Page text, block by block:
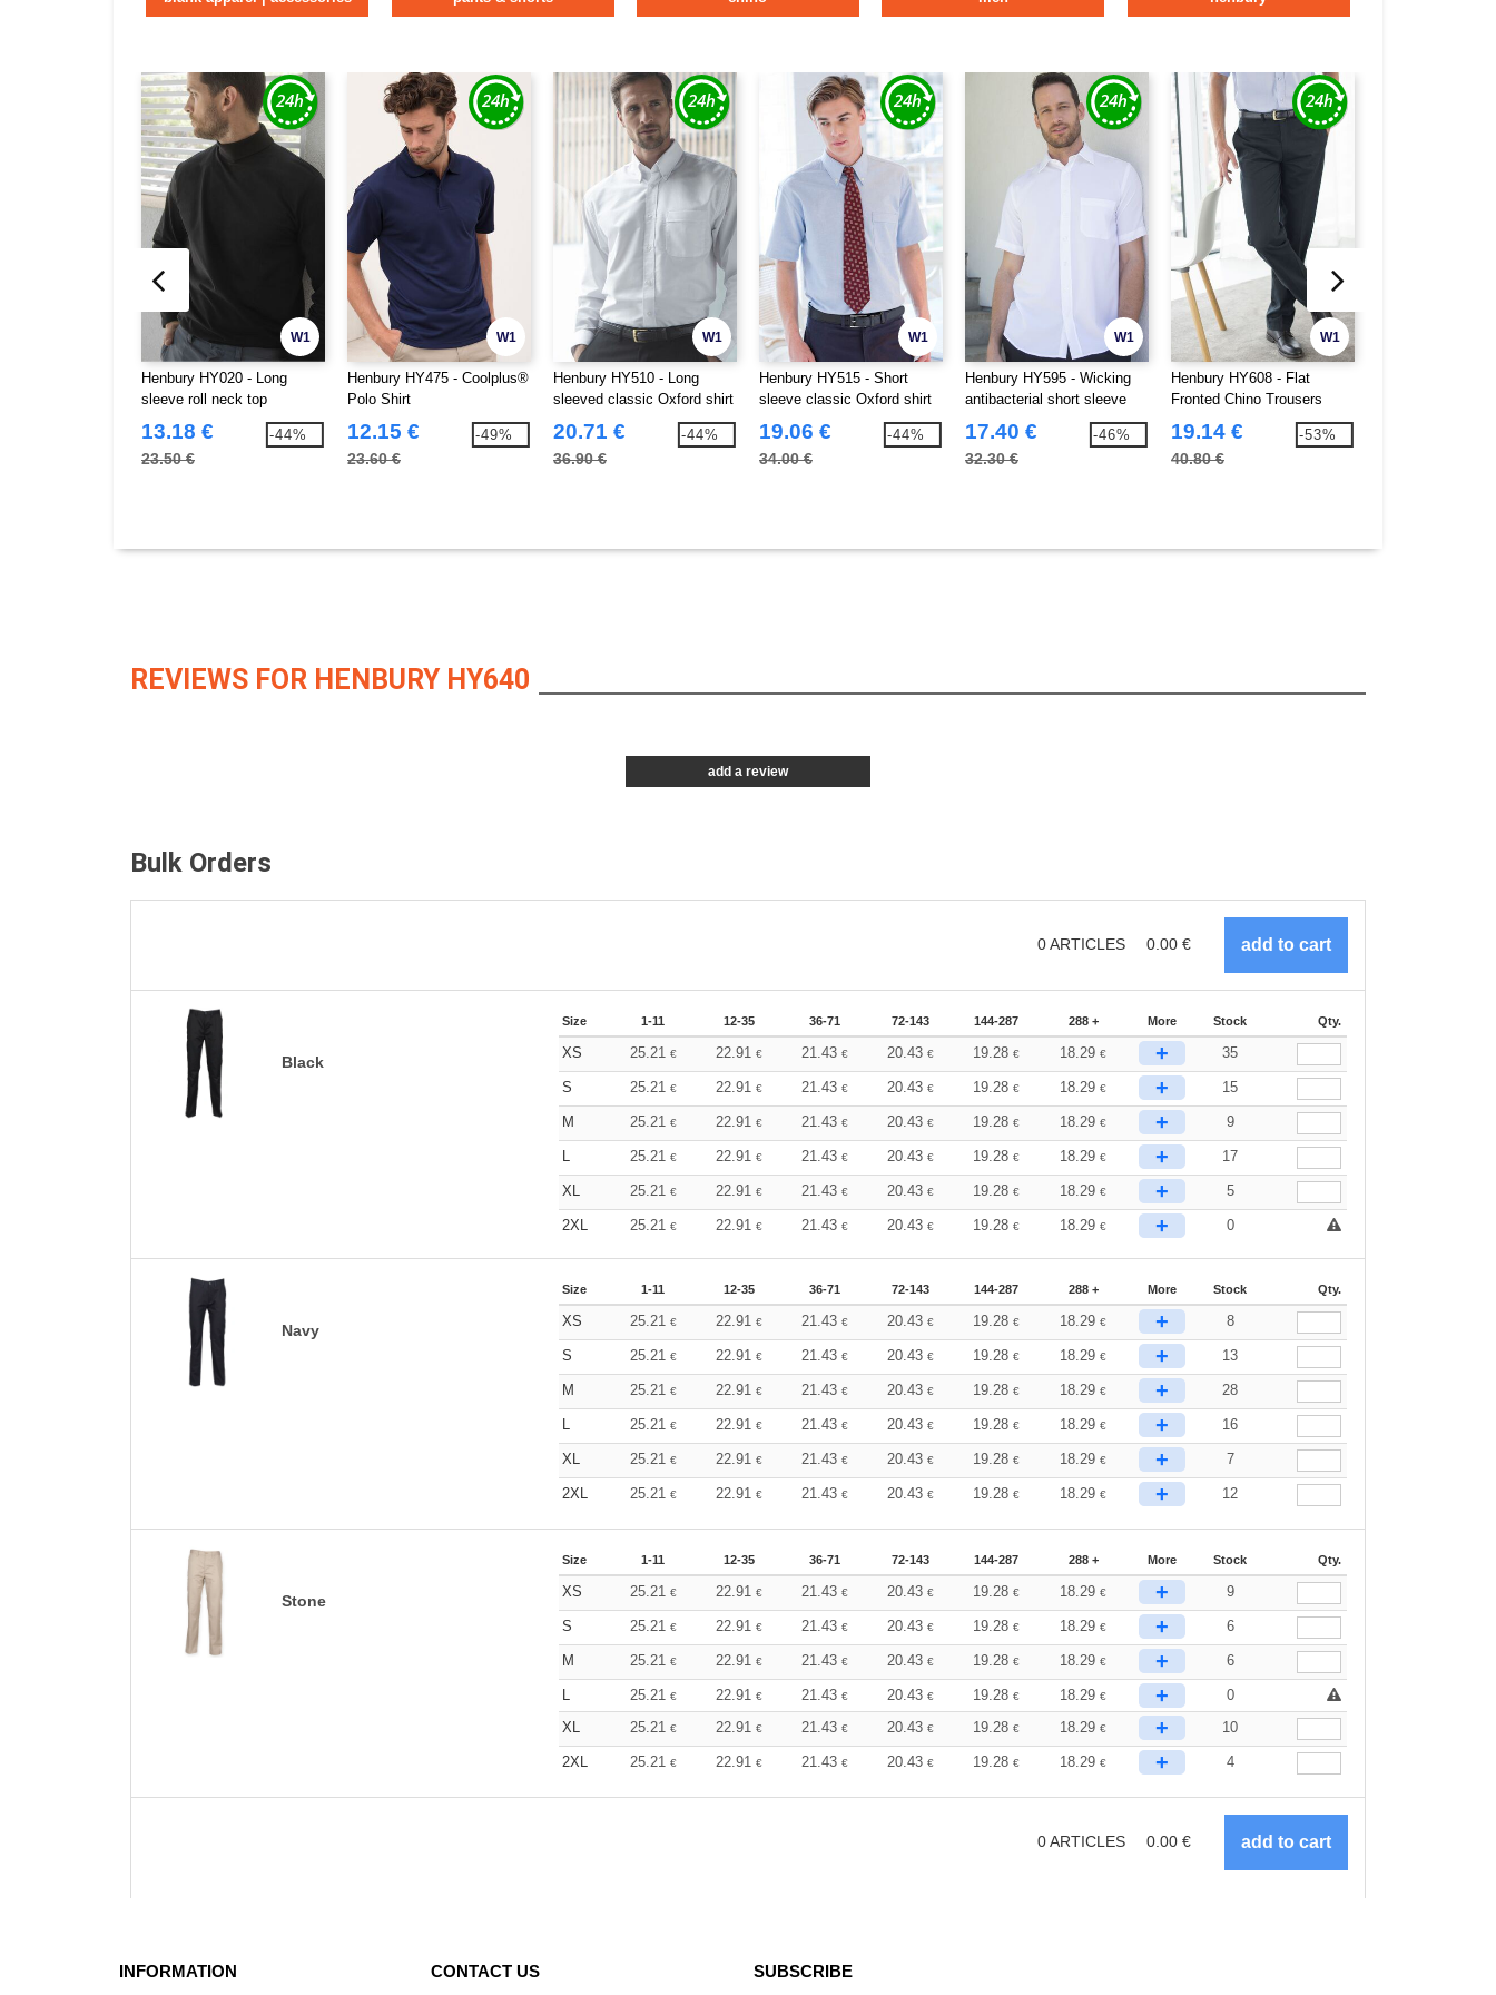
W1
Henbury HY020 - Long
sleeve roll neck top
13.18 €
23.50 €
-44%
W1
Henbury HY475 - Coolplus®
Polo Shirt
12.15 €
23.60 €
-49%
W1
Henbury HY510 - Long
sleeved classic Oxford shirt
20.71 €
36.90 €
-44%
W1
Henbury HY515 - Short
sleeve classic Oxford shirt
19.06 €
34.00 €
-44%
W1
Henbury HY595 - Wicking
antibacterial short sleeve
17.40 €
32.30 €
-46%
W1
Henbury HY608 - Flat
Fronted Chino Trousers
19.14 €
40.80 €
-53%
REVIEWS FOR HENBURY HY640
add a review
Bulk Orders
0ARTICLES 0.00 €
Black
Size 1-11 12-35 36-71 72-143 144-287 288 + More Stock Qty.
XS 25.21 € 22.91 € 21.43 € 20.43 € 19.28€ 18.29€ + 35
S 25.21 € 22.91 € 21.43 € 20.43 € 19.28€ 18.29€ + 15
M 25.21 € 22.91 € 21.43 € 20.43 € 19.28€ 18.29€ + 9
L 25.21 € 22.91 € 21.43 € 20.43 € 19.28€ 18.29€ + 17
XL 25.21 € 22.91 € 21.43 € 20.43 € 19.28€ 18.29€ + 5
2XL 25.21 € 22.91 € 21.43 € 20.43 € 19.28€ 18.29€ + 0
Navy
Size 1-11 12-35 36-71 72-143 144-287 288 + More Stock Qty.
XS 25.21 € 22.91 € 21.43 € 20.43 € 19.28€ 18.29€ + 8
S 25.21 € 22.91 € 21.43 € 20.43 € 19.28€ 18.29€ + 13
M 25.21 € 22.91 € 21.43 € 20.43 € 19.28€ 18.29€ + 28
L 25.21 € 22.91 € 21.43 € 20.43 € 19.28€ 18.29€ + 16
XL 25.21 € 22.91 € 21.43 € 20.43 € 19.28€ 18.29€ + 7
2XL 25.21 € 22.91 € 21.43 € 20.43 € 19.28€ 18.29€ + 12
Stone
Size 1-11 12-35 36-71 72-143 144-287 288 + More Stock Qty.
XS 25.21 € 22.91 € 21.43 € 20.43 € 19.28€ 18.29€ + 9
S 25.21 € 22.91 € 21.43 € 20.43 € 19.28€ 18.29€ + 6
M 25.21 € 22.91 € 21.43 € 20.43 € 19.28€ 18.29€ + 6
L 25.21 € 22.91 € 21.43 € 20.43 € 19.28€ 18.29€ +
0
XL
25.21 € 22.91 € 21.43 € 20.43 € 19.28€ 18.29€ + 10
2XL 25.21 € 22.91 € 21.43 € 20.43 € 19.28€ 18.29€ + 4
0ARTICLES 0.00 €
INFORMATION CONTACT US SUBSCRIBE